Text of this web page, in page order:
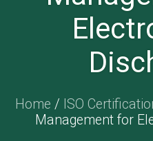
Home / ISO
Management for